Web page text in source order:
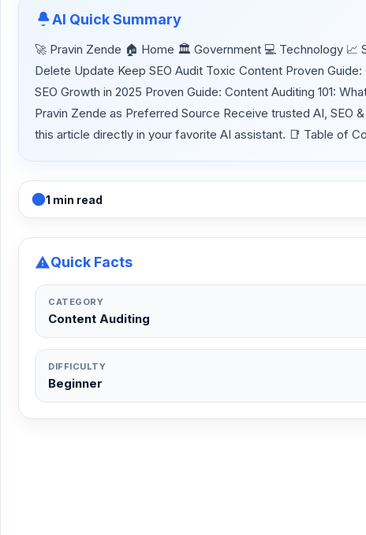
AI Quick Summary
🚀 Pravin Zende 🏠 Home 🏛 Government 💻 Technology 📈
Delete Update Keep SEO Audit Toxic Content Proven
SEO Growth in 2025 Proven Guide: Content Auditing 101:
Pravin Zende as Preferred Source Receive trusted AI, SEO
this article directly in your favorite AI assistant. 📑 Table of
1 min read
Quick Facts
CATEGORY
Content Auditing
DIFFICULTY
Beginner